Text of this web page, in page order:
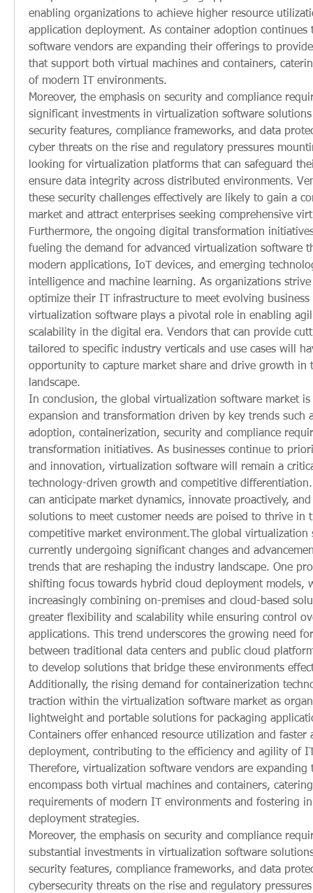
enabling organizations to achieve higher resource
application deployment. As container adoption
software vendors are expanding their offerings to
that support both virtual machines and containers,
of modern IT environments.
Moreover, the emphasis on security and compliance
significant investments in virtualization software
security features, compliance frameworks, and data
cyber threats on the rise and regulatory pressures
looking for virtualization platforms that can safeguard
ensure data integrity across distributed environments.
these security challenges effectively are likely to gain a
market and attract enterprises seeking comprehensive
Furthermore, the ongoing digital transformation
fueling the demand for advanced virtualization software
modern applications, IoT devices, and emerging
intelligence and machine learning. As organizations
optimize their IT infrastructure to meet evolving business
virtualization software plays a pivotal role in enabling
scalability in the digital era. Vendors that can provide
tailored to specific industry verticals and use cases will
opportunity to capture market share and drive growth in
landscape.
In conclusion, the global virtualization software market
expansion and transformation driven by key trends such
adoption, containerization, security and compliance
transformation initiatives. As businesses continue to
and innovation, virtualization software will remain a
technology-driven growth and competitive
can anticipate market dynamics, innovate proactively,
solutions to meet customer needs are poised to thrive in
competitive market environment.The global virtualization
currently undergoing significant changes and
trends that are reshaping the industry landscape. One
shifting focus towards hybrid cloud deployment models,
increasingly combining on-premises and cloud-based
greater flexibility and scalability while ensuring control
applications. This trend underscores the growing need
between traditional data centers and public cloud
to develop solutions that bridge these environments
Additionally, the rising demand for containerization
traction within the virtualization software market as
lightweight and portable solutions for packaging
Containers offer enhanced resource utilization and faster
deployment, contributing to the efficiency and agility of
Therefore, virtualization software vendors are
encompass both virtual machines and containers,
requirements of modern IT environments and fostering
deployment strategies.
Moreover, the emphasis on security and compliance
substantial investments in virtualization software
security features, compliance frameworks, and data
cybersecurity threats on the rise and regulatory